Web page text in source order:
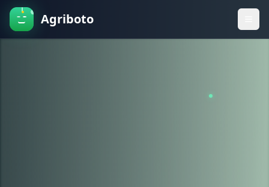
Agriboto